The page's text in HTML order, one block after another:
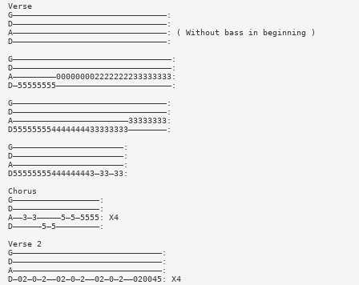
Verse
G————————————————————————————————:
D————————————————————————————————:
A————————————————————————————————: ( Without bass in beginning )
D————————————————————————————————:
G—————————————————————————————————:
D—————————————————————————————————:
A—————————000000002222222233333333:
D—55555555————————————————————————:
G————————————————————————————————:
D————————————————————————————————:
A————————————————————————33333333:
D555555554444444433333333————————:
G———————————————————————:
D———————————————————————:
A———————————————————————:
D55555555444444443—33—33:
Chorus
G——————————————————:
D——————————————————:
A——3—3—————5—5—5555: X4
D——————5—5—————————:
Verse 2
G———————————————————————————————:
D———————————————————————————————:
A———————————————————————————————:
D—02—0—2——02—0—2——02—0—2——020045: X4